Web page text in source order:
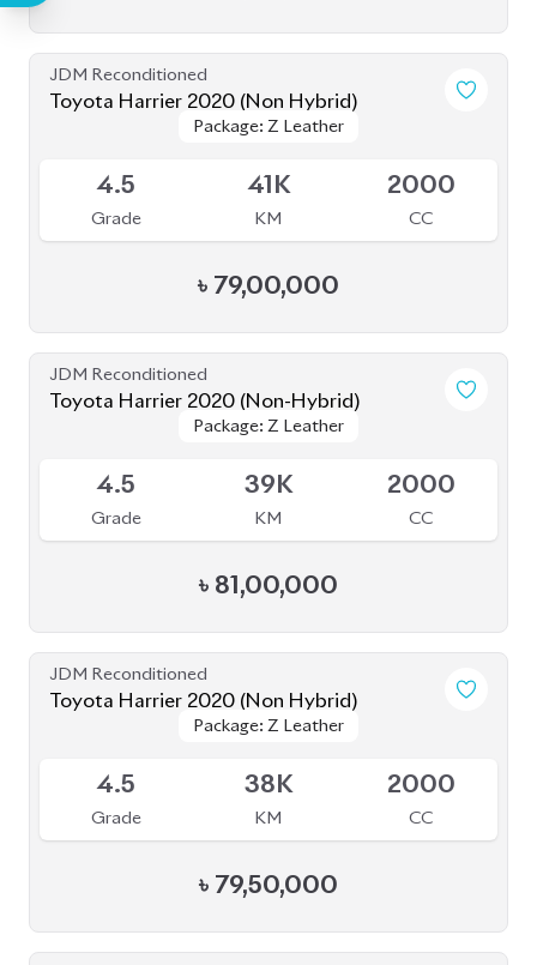
JDM Reconditioned
Toyota Harrier 2020 (Non Hybrid)
Package: Z Leather
Package: Z Leather
4.5
Grade
41K
KM
2000
CC
৳ 79,00,000
JDM Reconditioned
Toyota Harrier 2020 (Non-Hybrid)
Package: Z Leather
Package: Z Leather
4.5
Grade
39K
KM
2000
CC
৳ 81,00,000
JDM Reconditioned
Toyota Harrier 2020 (Non Hybrid)
Package: Z Leather
Package: Z Leather
4.5
Grade
38K
KM
2000
CC
৳ 79,50,000